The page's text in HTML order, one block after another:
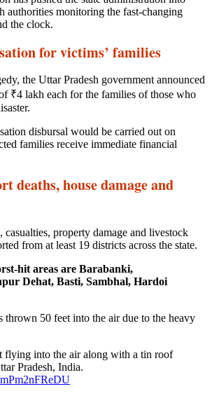
authorities monitoring the fast-changing
the clock.
for victims’ families
the Uttar Pradesh government announced
₹4 lakh each for the families of those who
disbursal would be carried out on
families receive immediate financial
deaths, house damage and
property damage and livestock
from at least 19 districts across the state.
hit areas are Barabanki,
Dehat, Basti, Sambhal, Hardoi
thrown 50 feet into the air due to the heavy
flying into the air along with a tin roof
Pradesh, India.